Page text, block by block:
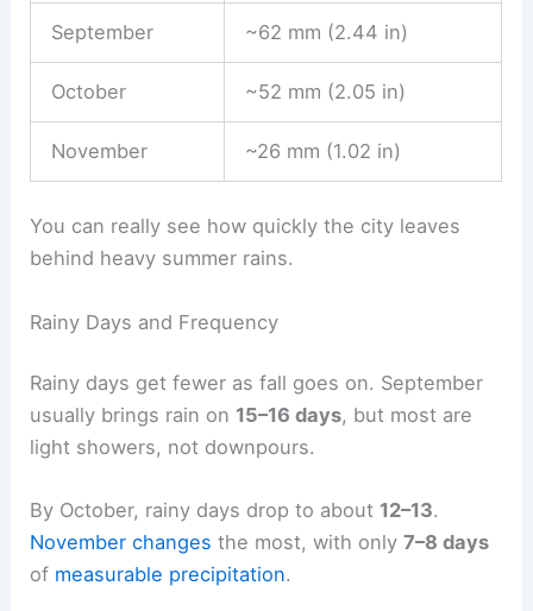
September ~62 mm (2.44 in)
October ~52 mm (2.05 in)
November ~26 mm (1.02 in)
You can really see how quickly the city leaves
behind heavy summer rains.
Rainy Days and Frequency
Rainy days get fewer as fall goes on. September
usually brings rain on 15–16 days, but most are
light showers, not downpours.
By October, rainy days drop to about 12–13.
November changes the most, with only7–8 days
of measurable precipitation.